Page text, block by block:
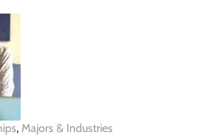
, Majors & Industries